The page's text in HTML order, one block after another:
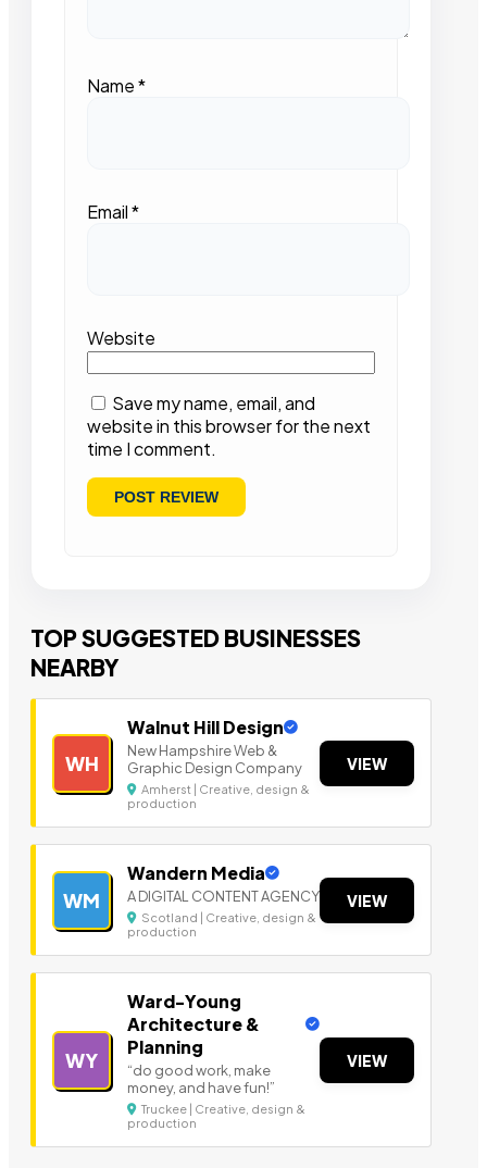
Name*
Email*
Website
Save my name, email, and
website in this browser for the next
time I comment.
TOP SUGGESTED BUSINESSES
NEARBY
WH
Walnut Hill Design
New Hampshire Web &
Graphic Design Company
Amherst | Creative, design &
production
VIEW
WM
Wandern Media
A DIGITAL CONTENT AGENCY
Scotland | Creative, design &
production
VIEW
WY
Ward-Young
Architecture &
Planning
“do good work, make
money, and have fun!”
Truckee | Creative, design &
production
VIEW